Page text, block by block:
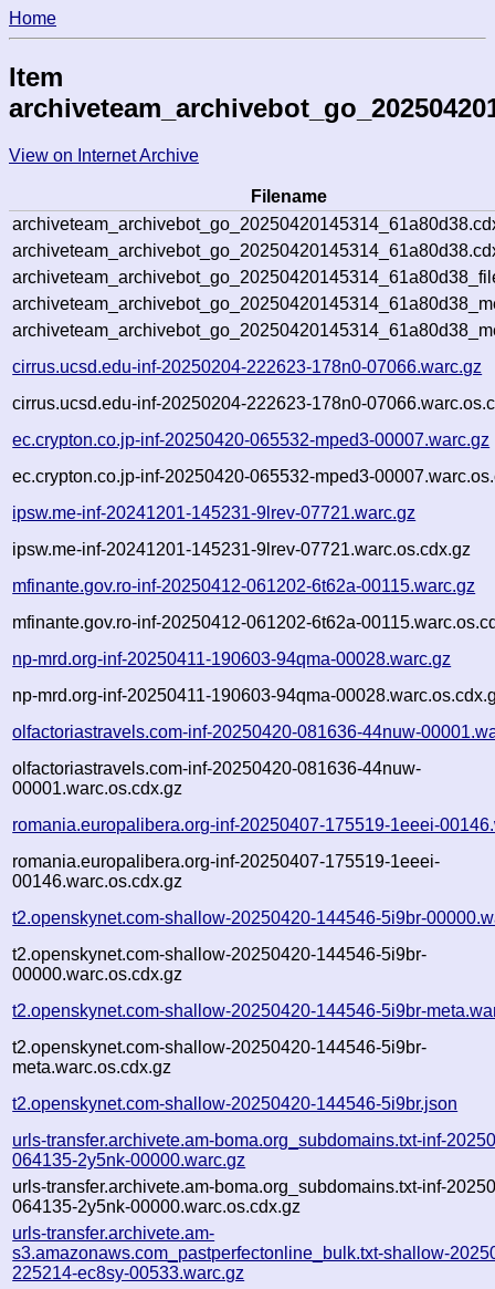
Home
Item
View on Internet Archive
Filename
cirrus.ucsd.edu-inf-20250204-222623-178n0-07066.warc.gz
cirrus.ucsd.edu-inf-20250204-222623-178n0-
ec.crypton.co.jp-inf-20250420-065532-mped3-00007.warc.gz
ec.crypton.co.jp-inf-20250420-065532-mped3-
ipsw.me-inf-20241201-145231-9lrev-07721.warc.gz
ipsw.me-inf-20241201-145231-9lrev-07721.warc.os.cdx.gz
mfinante.gov.ro-inf-20250412-061202-6t62a-00115.warc.gz
mfinante.gov.ro-inf-20250412-061202-6t62a-
np-mrd.org-inf-20250411-190603-94qma-00028.warc.gz
np-mrd.org-inf-20250411-190603-94qma-
olfactoriastravels.com-inf-20250420-081636-44nuw-
olfactoriastravels.com-inf-20250420-081636-44nuw-
00001.warc.os.cdx.gz
romania.europalibera.org-inf-20250407-175519-1eeei-
romania.europalibera.org-inf-20250407-175519-1eeei-
00146.warc.os.cdx.gz
t2.openskynet.com-shallow-20250420-144546-5i9br-
t2.openskynet.com-shallow-20250420-144546-5i9br-
00000.warc.os.cdx.gz
t2.openskynet.com-shallow-20250420-144546-5i9br-
t2.openskynet.com-shallow-20250420-144546-5i9br-
meta.warc.os.cdx.gz
t2.openskynet.com-shallow-20250420-144546-5i9br.json
urls-transfer.archivete.am-boma.org_subdomains.txt-inf-
064135-2y5nk-00000.warc.gz
urls-transfer.archivete.am-boma.org_subdomains.txt-inf-
064135-2y5nk-00000.warc.os.cdx.gz
urls-transfer.archivete.am-
s3.amazonaws.com_pastperfectonline_bulk.txt-shallow-
225214-ec8sy-00533.warc.gz